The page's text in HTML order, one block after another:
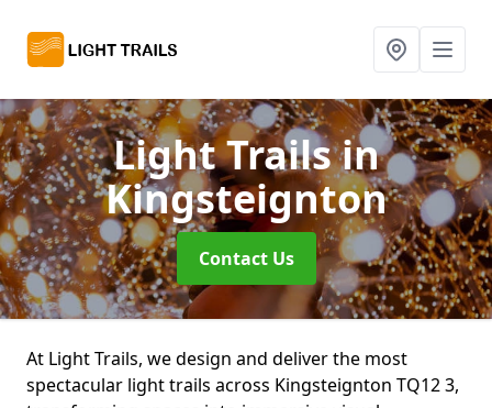
Light Trailsin
Kingsteignton
Contact Us
At Light Trails, we design and deliver the most
spectacular light trails across Kingsteignton TQ12 3,